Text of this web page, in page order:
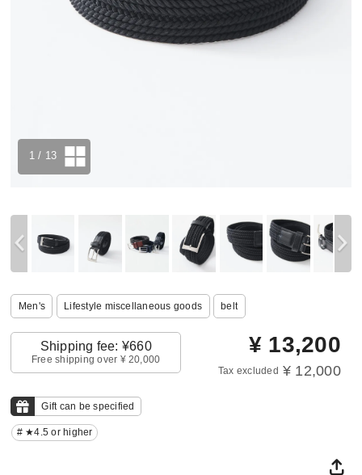
1 / 13
Men's Lifestyle miscellaneous goods belt
Shipping fee: ¥660
Free shipping over ¥ 20,000
¥ 13,200
Tax excluded ¥ 12,000
Gift can be specified
# ★4.5 or higher